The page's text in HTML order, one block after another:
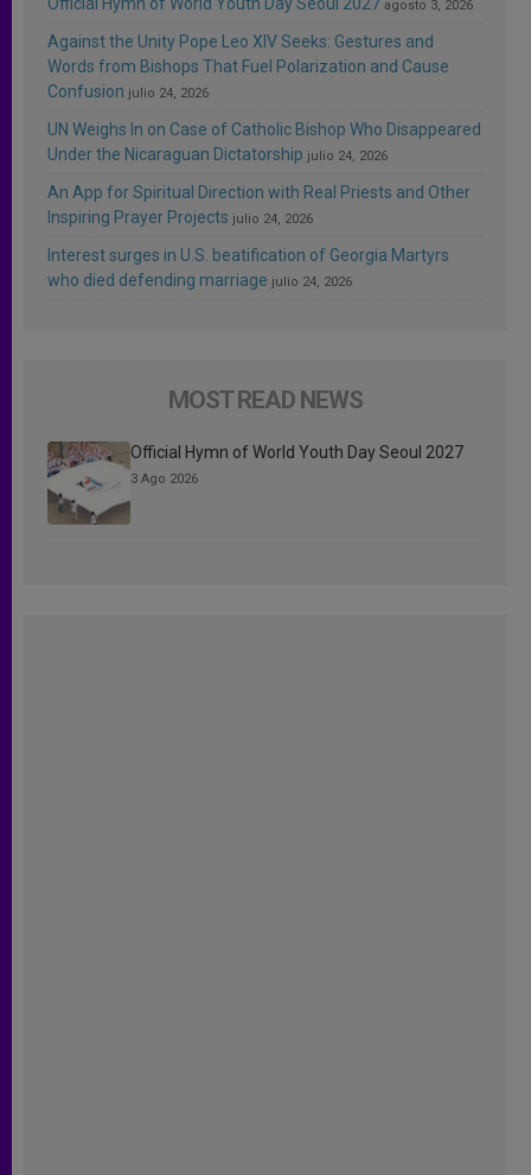
agosto 3, 2026
Against the Unity Pope Leo XIV Seeks: Gestures and
Words from Bishops That Fuel Polarization and Cause
Confusion julio 24, 2026
UN Weighs In on Case of Catholic Bishop Who Disappeared
Under the Nicaraguan Dictatorship julio 24, 2026
An App for Spiritual Direction with Real Priests and Other
Inspiring Prayer Projects julio 24, 2026
Interest surges in U.S. beatification of Georgia Martyrs
who died defending marriage julio 24, 2026
MOST READ NEWS
Official Hymn of World Youth Day Seoul 2027
3 Ago 2026